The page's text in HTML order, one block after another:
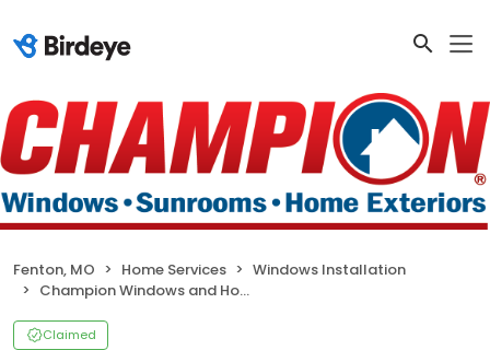
Fenton, MO Home Services
Windows Installation
Champion Windows and Home Exteriors of St. Louis
Claimed